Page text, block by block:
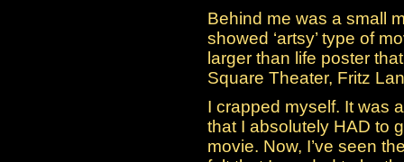
Behind me was a small
showed ‘artsy’ type of
larger than life poster
Square Theater, Fritz
I crapped myself. It was
that I absolutely HAD to
movie. Now, I’ve seen